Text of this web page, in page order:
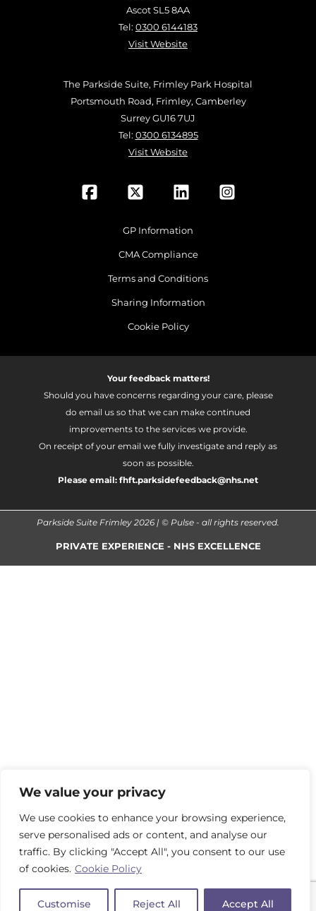
We value your privacy
We use cookies to enhance your browsing experience,
serve personalised ads or content, and analyse our
traffic. By clicking "Accept All", you consent to our use
of cookies. Cookie Policy
Customise Reject All Accept All
Ascot SL5 8AA
Tel: 0300 6144183
Visit Website
The Parkside Suite, Frimley Park Hospital
Portsmouth Road, Frimley, Camberley
Surrey GU16 7UJ
Tel: 0300 6134895
Visit Website
GP Information
CMA Compliance
Terms and Conditions
Sharing Information
Cookie Policy
Your feedback matters!
Should you have concerns regarding your care, please
do email us so that we can make continued
improvements to the services we provide.
On receipt of your email we fully investigate and reply as
soon as possible.
Please email: fhft.parksidefeedback@nhs.net
Parkside Suite Frimley 2026 | © Pulse - all rights reserved.
PRIVATE EXPERIENCE - NHS EXCELLENCE